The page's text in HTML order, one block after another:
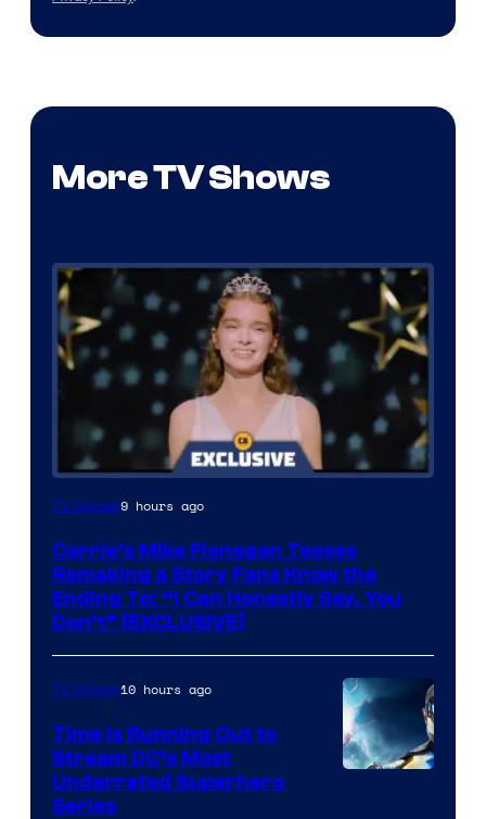
More TV Shows
TV Shows9 hours ago
Carrie’s Mike Flanagan Teases
Remaking a Story Fans Know the
Ending To: “I Can Honestly Say, You
Don’t” [EXCLUSIVE]
TV Shows10 hours ago
Time Is Running Out to
Stream DC’s Most
Underrated Superhero
Series